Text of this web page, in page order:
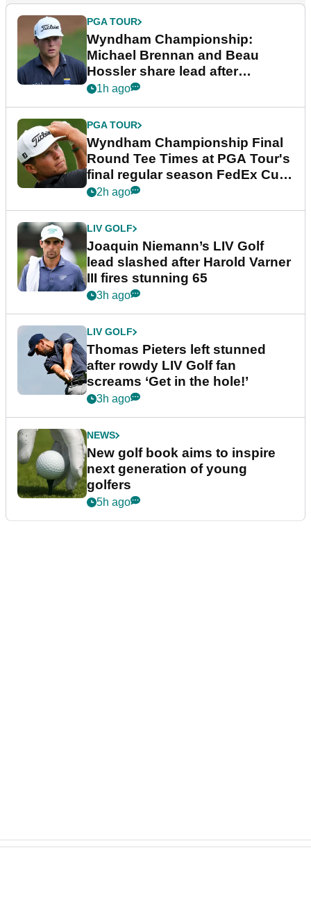
PGA TOUR
Wyndham Championship:
Michael Brennan and Beau
Hossler share lead after
dramatic final round
1h ago
PGA TOUR
Wyndham Championship Final
Round Tee Times at PGA Tour's
final regular season FedEx Cup
event
2h ago
LIV GOLF
Joaquin Niemann’s LIV Golf
lead slashed after Harold Varner
III fires stunning 65
3h ago
LIV GOLF
Thomas Pieters left stunned
after rowdy LIV Golf fan
screams ‘Get in the hole!’
3h ago
NEWS
New golf book aims to inspire
next generation of young
golfers
5h ago